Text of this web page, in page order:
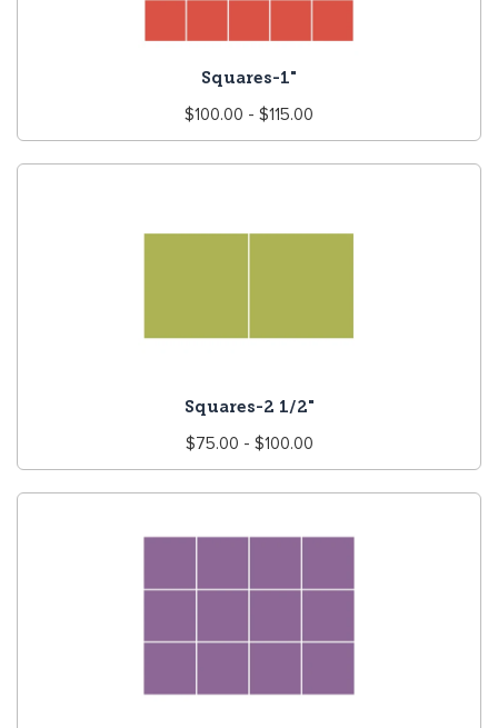
Squares-1"
Regular
price
$100.00 - $115.00
Squares-2 1/2"
Regular
price
$75.00 - $100.00